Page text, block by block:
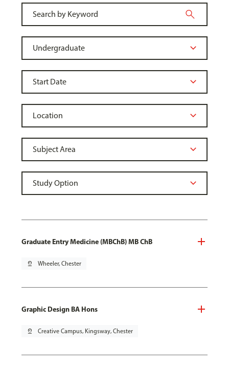
Graduate Entry Medicine (MBChB) MB ChB
pin_drop Wheeler, Chester
Graphic Design BA Hons
pin_drop Creative Campus, Kingsway, Chester